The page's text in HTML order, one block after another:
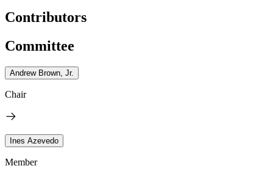
Contributors
Committee
Andrew Brown, Jr.
Chair
Ines Azevedo
Member